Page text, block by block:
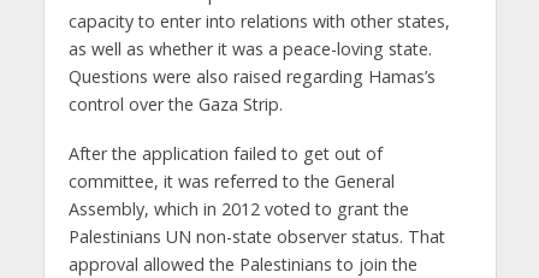
capacity to enter into relations with other states,
as well as whether it was a peace-loving state.
Questions were also raised regarding Hamas’s
control over the Gaza Strip.
After the application failed to get out of
committee, it was referred to the General
Assembly, which in 2012 voted to grant the
Palestinians UN non-state observer status. That
approval allowed the Palestinians to join the